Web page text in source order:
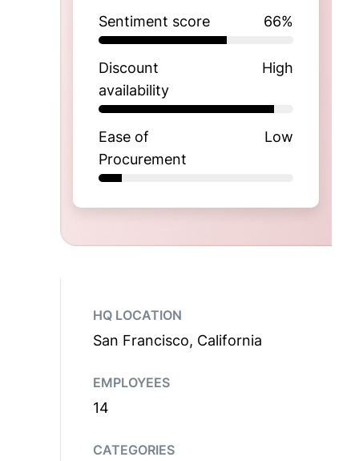
Sentiment score 66%
Discount
availability
High
Ease of
Procurement
Low
HQ LOCATION
San Francisco, California
EMPLOYEES
14
CATEGORIES